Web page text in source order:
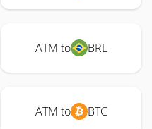
ATM to BRL
ATM to BTC